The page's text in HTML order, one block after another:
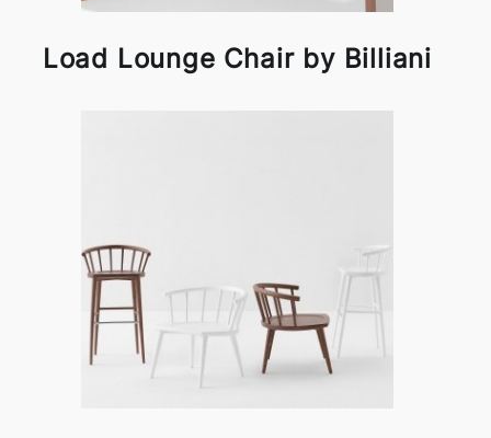
Load Lounge Chair by Billiani